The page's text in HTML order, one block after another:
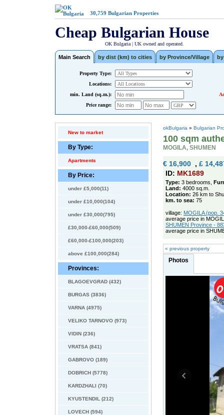
30,759 Bulgarian Properties
Cheap Bulgarian House
OK Bulgaria | UK owned and operated.
Main Search by dist (km) to cities by Province/Village
Property Type:
Locations:
min. Land (sq.m.):
Price range:
New to market
By Type:
Apartments
By Price:
under £5,000(11)
under £10,000(104)
under £30,000(795)
£30,000-£60,000(509)
£60,000-£100,000(203)
above £100,000(284)
Provinces:
BLAGOEVGRAD (432)
BURGAS (3836)
VARNA (4975)
VELIKO TARNOVO (973)
VIDIN (236)
VRATSA (841)
GABROVO (189)
DOBRICH (5778)
KARDZHALI (70)
KYUSTENDIL (212)
LOVECH (594)
okBulgaria » Bulgarian
100 sqm
MOGILA, SHUMEN
€ 16,900 , £
ID: MK1689
Type: 3 bedrooms,
Land: 4000 sq.m.
Location: 26 km to
km. to sea: 75
village: MOGILA (pop.
average price in
SHUMEN Province -
average price in
« previous property
Photos